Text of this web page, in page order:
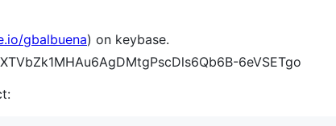
gbalbuena) on keybase.
6eVSETgo